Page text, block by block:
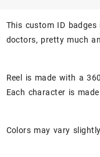
This custom ID
doctors, pretty much
Reel is made with a
Each character is
Colors may vary